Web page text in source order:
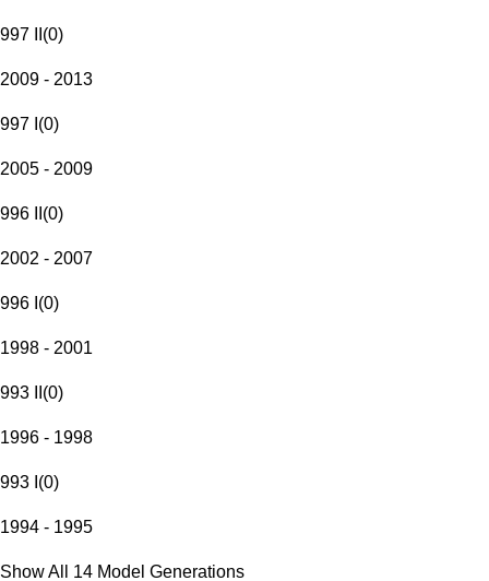
997 II (0)
2009 - 2013
997 I (0)
2005 - 2009
996 II (0)
2002 - 2007
996 I (0)
1998 - 2001
993 II (0)
1996 - 1998
993 I (0)
1994 - 1995
Show All 14 Model Generations